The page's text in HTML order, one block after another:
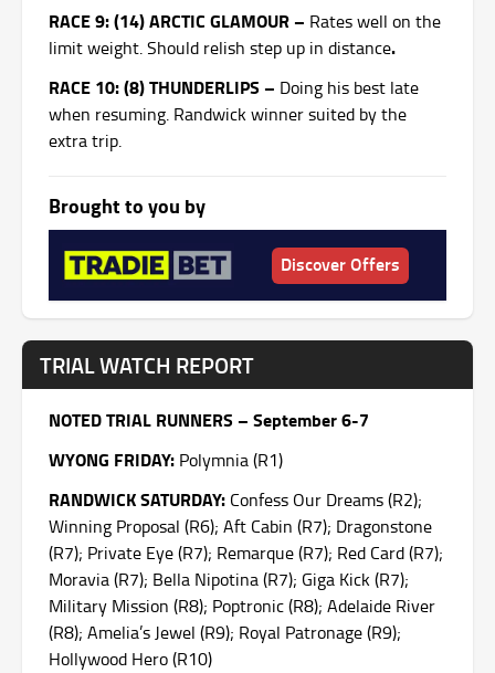
RACE 9: (14) ARCTIC GLAMOUR – Rates well on the
limit weight. Should relish step up in distance.
RACE 10: (8) THUNDERLIPS – Doing his best late
when resuming. Randwick winner suited by the
extra trip.
Brought to you by
Discover Offers
TRIAL WATCH REPORT
NOTED TRIAL RUNNERS – September 6-7
WYONG FRIDAY: Polymnia (R1)
RANDWICKSATURDAY: Confess Our Dreams (R2);
Winning Proposal (R6); Aft Cabin (R7); Dragonstone
(R7); Private Eye (R7); Remarque (R7); Red Card (R7);
Moravia (R7); Bella Nipotina (R7); Giga Kick (R7);
Military Mission (R8); Poptronic (R8); Adelaide River
(R8); Amelia’s Jewel (R9); Royal Patronage (R9);
Hollywood Hero (R10)